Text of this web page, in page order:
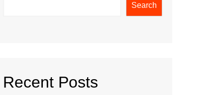
Search
Recent Posts